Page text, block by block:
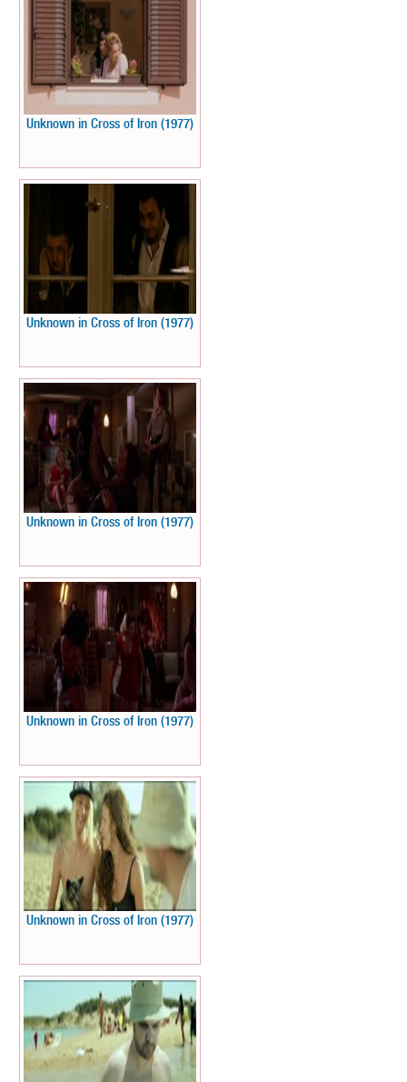
Unknown in Cross of Iron (1977)
Unknown in Cross of Iron (1977)
Unknown in Cross of Iron (1977)
Unknown in Cross of Iron (1977)
Unknown in Cross of Iron (1977)